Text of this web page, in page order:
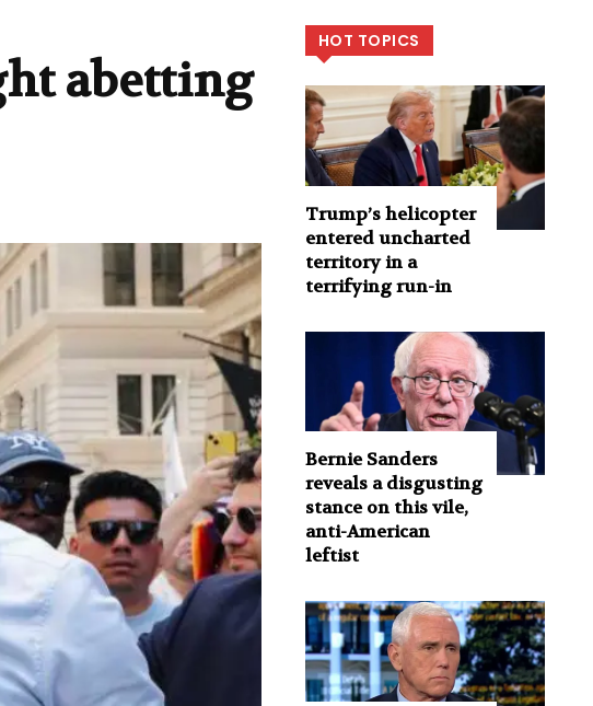
abetting
HOT TOPICS
Trump’s helicopter
entered uncharted
territory in a
terrifying run-in
Bernie Sanders
reveals a disgusting
stance on this vile,
anti-American
leftist